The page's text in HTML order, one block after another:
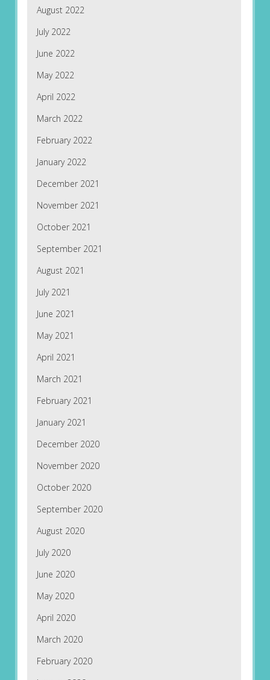
August 2022
July 2022
June 2022
May 2022
April 2022
March 2022
February 2022
January 2022
December 2021
November 2021
October 2021
September 2021
August 2021
July 2021
June 2021
May 2021
April 2021
March 2021
February 2021
January 2021
December 2020
November 2020
October 2020
September 2020
August 2020
July 2020
June 2020
May 2020
April 2020
March 2020
February 2020